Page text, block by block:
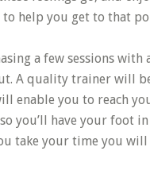
help you get to that
a few sessions
A quality trainer will
enable you to reach
you’ll have your foot
take your time you will